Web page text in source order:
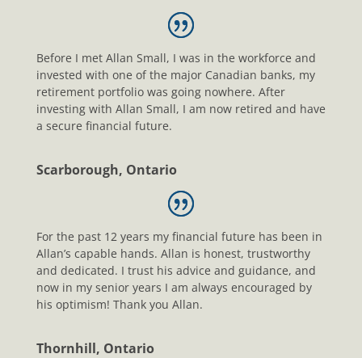
Before I met Allan Small, I was in the workforce and
invested with one of the major Canadian banks, my
retirement portfolio was going nowhere. After
investing with Allan Small, I am now retired and have
a secure financial future.
Scarborough, Ontario
For the past 12 years my financial future has been in
Allan’s capable hands. Allan is honest, trustworthy
and dedicated. I trust his advice and guidance, and
now in my senior years I am always encouraged by
his optimism! Thank you Allan.
Thornhill, Ontario